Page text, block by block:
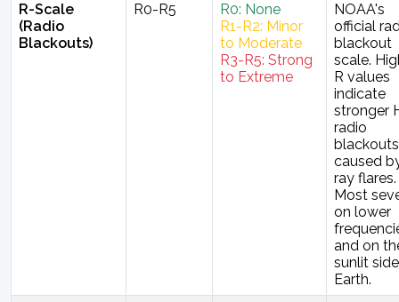
R-Scale
(Radio
Blackouts)
R0-R5
R0: None
R1-R2: Minor
to Moderate
R3-R5: Strong
to Extreme
NOAA's
official
blackout
scale.
R values
indicate
stronger
radio
blackouts
caused
ray flares.
Most
on lower
and on
sunlit
Earth.